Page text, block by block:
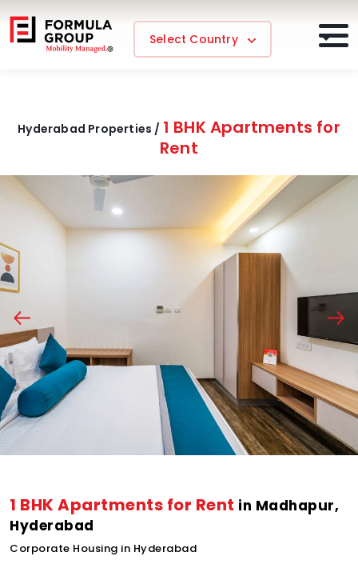
Select Country
Hyderabad Properties / 1 BHK Apartments for
Rent
1 BHK Apartments for Rent in Madhapur,
Hyderabad
Corporate Housing in Hyderabad